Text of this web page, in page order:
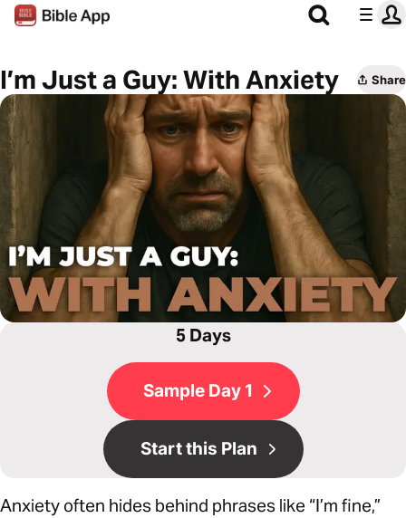
I’m Just a Guy: With Anxiety Share
5 Days
Sample Day 1
Start this Plan
Anxiety often hides behind phrases like “I’m fine,”